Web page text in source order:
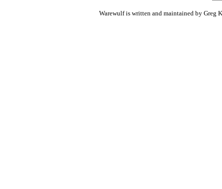
Warewulf is written and maintained by Greg